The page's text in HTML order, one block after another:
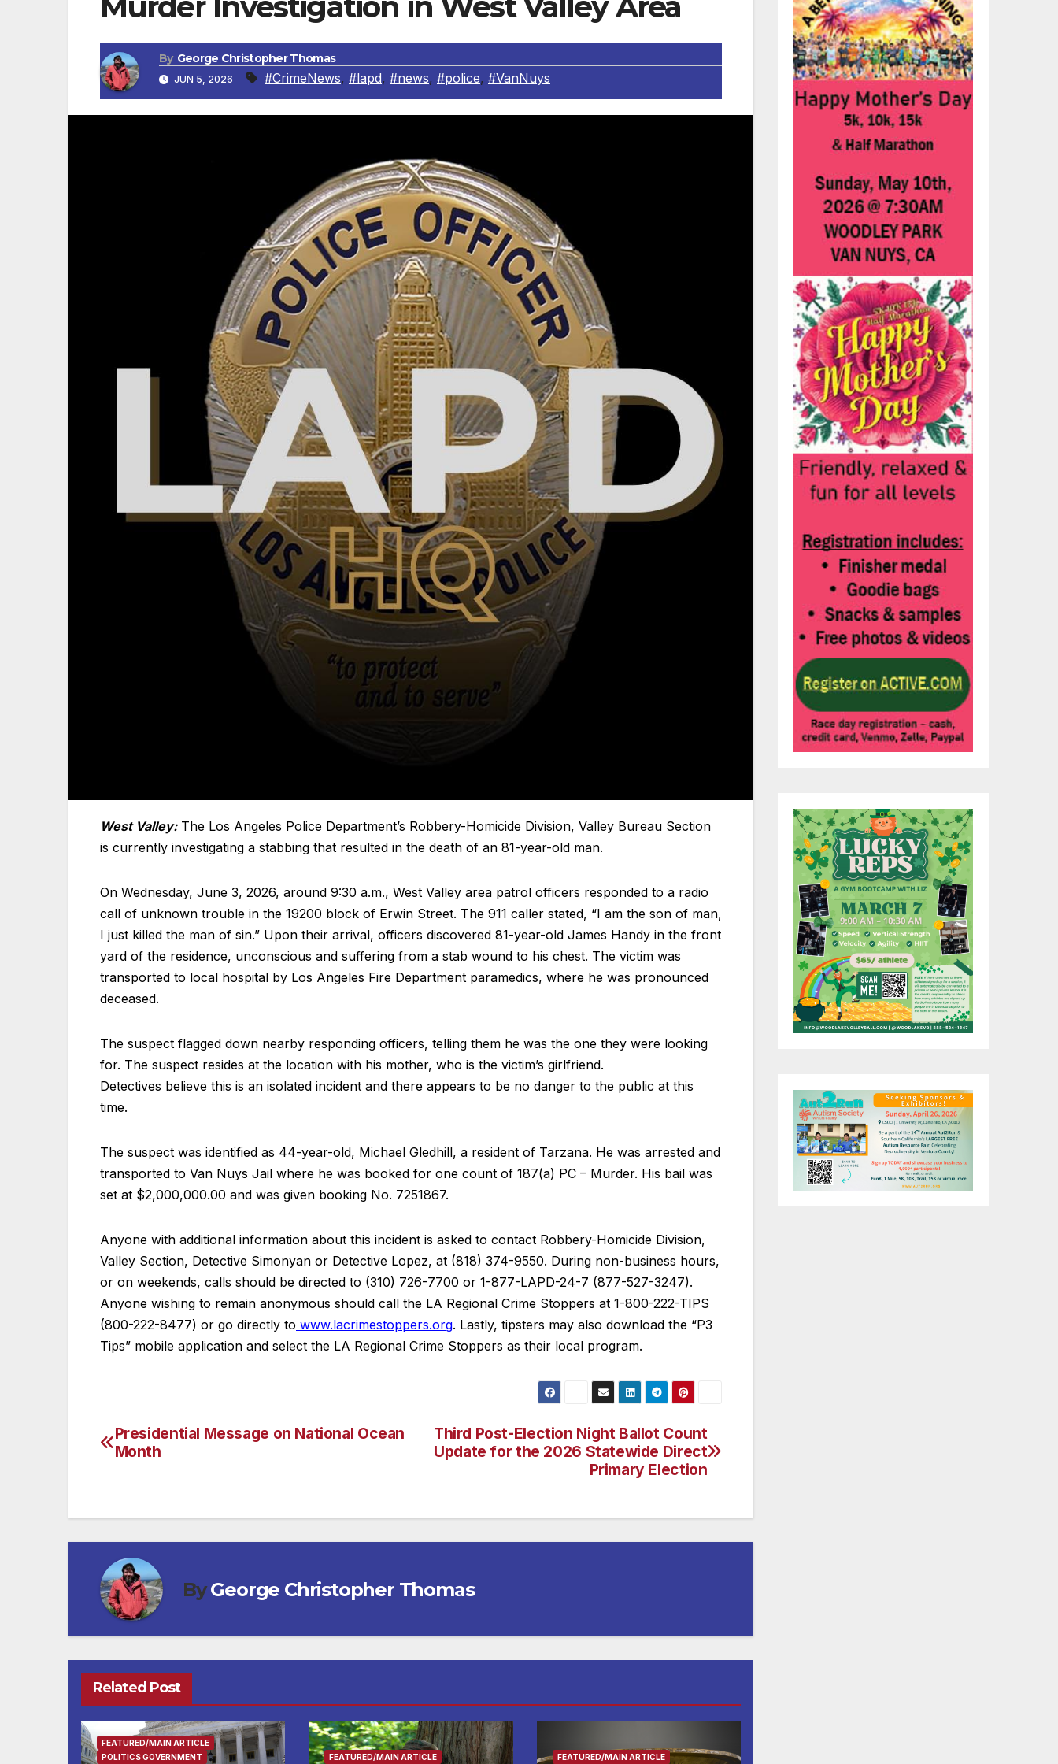
By George Christopher Thomas
JUN 5, 2026 #CrimeNews, #lapd, #news, #police, #VanNuys
West Valley: The Los Angeles Police Department’s Robbery-Homicide Division, Valley Bureau Section
is currently investigating a stabbing that resulted in the death of an 81-year-old man.
On Wednesday, June 3, 2026, around 9:30 a.m., West Valley area patrol officers responded to a radio
call of unknown trouble in the 19200 block of Erwin Street. The 911 caller stated, “I am the son of man,
I just killed the man of sin.” Upon their arrival, officers discovered 81-year-old James Handy in the front
yard of the residence, unconscious and suffering from a stab wound to his chest. The victim was
transported to local hospital by Los Angeles Fire Department paramedics, where he was pronounced
deceased.
The suspect flagged down nearby responding officers, telling them he was the one they were looking
for. The suspect resides at the location with his mother, who is the victim’s girlfriend.
Detectives believe this is an isolated incident and there appears to be no danger to the public at this
time.
The suspect was identified as 44-year-old, Michael Gledhill, a resident of Tarzana. He was arrested and
transported to Van Nuys Jail where he was booked for one count of 187(a) PC – Murder. His bail was
set at $2,000,000.00 and was given booking No. 7251867.
Anyone with additional information about this incident is asked to contact Robbery-Homicide Division,
Valley Section, Detective Simonyan or Detective Lopez, at (818) 374-9550. During non-business hours,
or on weekends, calls should be directed to (310) 726-7700 or 1-877-LAPD-24-7 (877-527-3247).
Anyone wishing to remain anonymous should call the LA Regional Crime Stoppers at 1-800-222-TIPS
(800-222-8477) or go directly to www.lacrimestoppers.org. Lastly, tipsters may also download the “P3
Tips” mobile application and select the LA Regional Crime Stoppers as their local program.
Post
Third Post-Election Night Ballot Count
Update for the 2026 Statewide Direct
Primary Election
Presidential Message on National Ocean
Month
ByGeorge Christopher Thomas
Related Post
FEATURED/MAIN ARTICLE
POLITICS GOVERNMENT
FEATURED/MAIN ARTICLE FEATURED/MAIN ARTICLE